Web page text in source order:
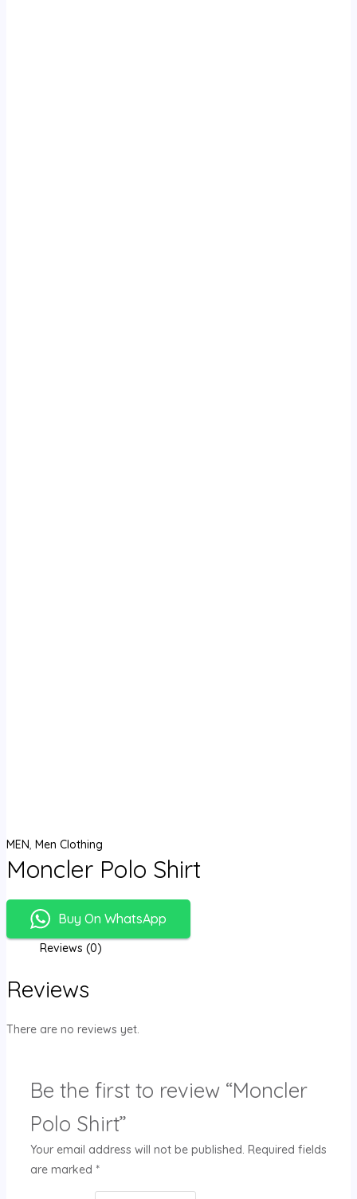
MEN, Men Clothing
Moncler Polo Shirt
Buy On WhatsApp
Reviews (0)
Reviews
There are no reviews yet.
Be the first to review “Moncler
Polo Shirt”
Your email address will not be published. Required fields
are marked *